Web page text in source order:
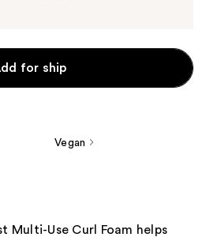
for ship
Vegan
Multi-Use Curl Foam helps